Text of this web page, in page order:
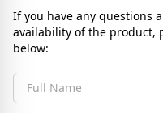
If you have any questions
availability of the product,
below:
Full Name